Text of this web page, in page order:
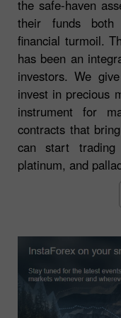
the safe-haven
their funds both
financial turmoil.
has been an
investors. We
invest in precious
instrument for
contracts that
can start
platinum, and